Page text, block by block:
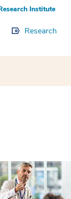
Institute
Research